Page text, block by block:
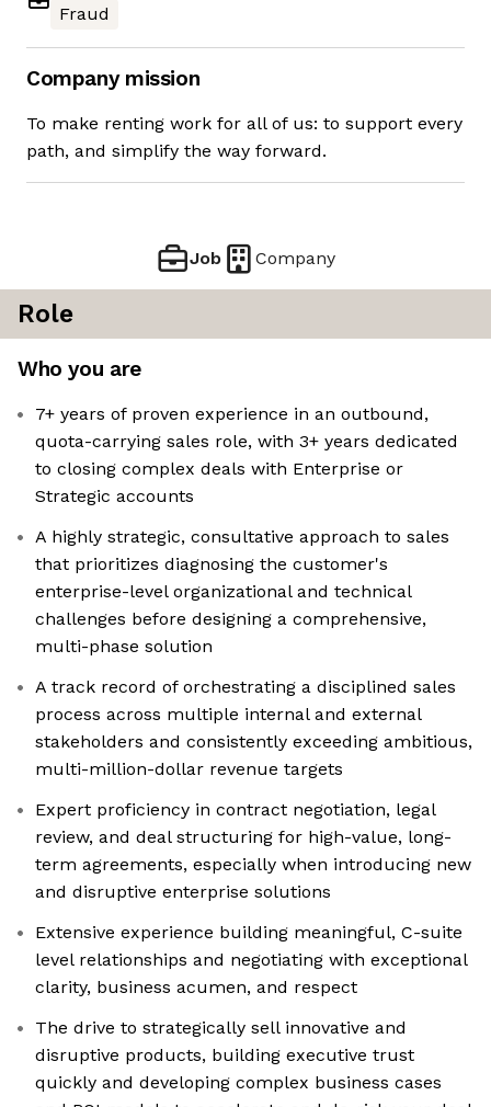
Fraud
Company mission
To make renting work for all of us: to support every
path, and simplify the way forward.
Job Company
Role
Who you are
7+ years of proven experience in an outbound,
quota-carrying sales role, with 3+ years dedicated
to closing complex deals with Enterprise or
Strategic accounts
A highly strategic, consultative approach to sales
that prioritizes diagnosing the customer's
enterprise-level organizational and technical
challenges before designing a comprehensive,
multi-phase solution
A track record of orchestrating a disciplined sales
process across multiple internal and external
stakeholders and consistently exceeding ambitious,
multi-million-dollar revenue targets
Expert proficiency in contract negotiation, legal
review, and deal structuring for high-value, long-
term agreements, especially when introducing new
and disruptive enterprise solutions
Extensive experience building meaningful, C-suite
level relationships and negotiating with exceptional
clarity, business acumen, and respect
The drive to strategically sell innovative and
disruptive products, building executive trust
quickly and developing complex business cases